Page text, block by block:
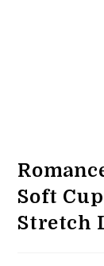
Soft
Stretch